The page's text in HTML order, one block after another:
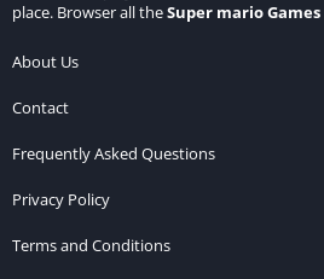
place. Browser all theSuper mario Games
About Us
Contact
Frequently Asked Questions
Privacy Policy
Terms and Conditions